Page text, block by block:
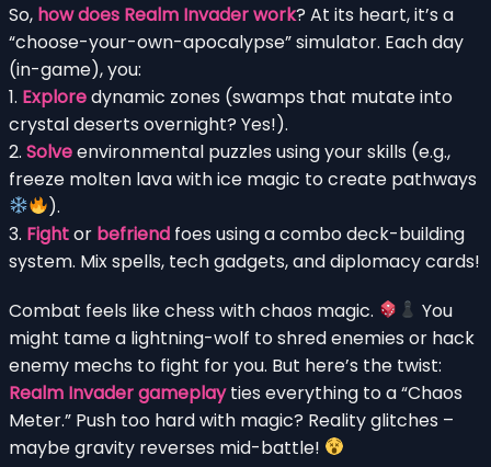
So, how does Realm Invader work? At its heart, it’s a
“choose-your-own-apocalypse” simulator. Each day
(in-game), you:
1. Exploredynamic zones (swamps that mutate into
crystal deserts overnight? Yes!).
2. Solveenvironmental puzzles using your skills (e.g.,
freeze molten lava with ice magic to create pathways
).
3. Fightor befriend foes using a combo deck-building
system. Mix spells, tech gadgets, and diplomacy cards!
Combat feels like chess with chaos magic.
You
might tame a lightning-wolf to shred enemies or hack
enemy mechs to fight for you. But here’s the twist:
Realm Invader gameplayties everything to a “Chaos
Meter.” Push too hard with magic? Reality glitches –
maybe gravity reverses mid-battle!